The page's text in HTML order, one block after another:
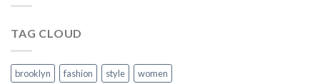
TAG CLOUD
brooklyn fashion style women